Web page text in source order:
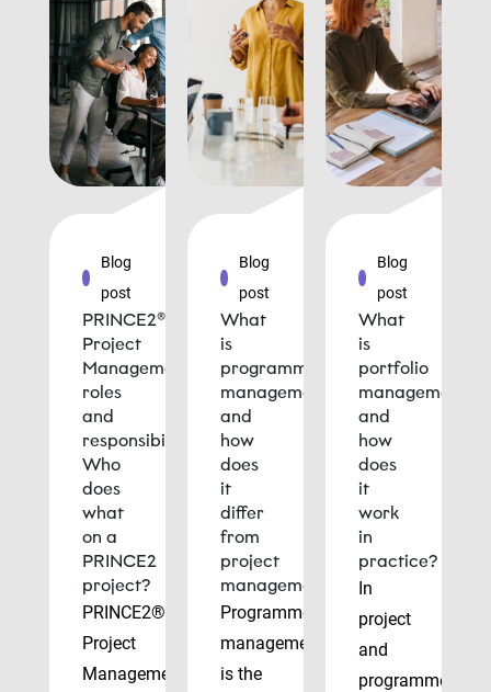
Blog
post
PRINCE2®
Project
Management
roles
and
responsibilities:
Who
does
what
on a
PRINCE2
project?
PRINCE2®
Project
Management
Blog
post
What
is
programme
management
and
how
does
it
differ
from
project
management?
Programme
management
is the
Blog
post
What
is
portfolio
management
and
how
does
it
work
in
practice?
In
project
and
programme